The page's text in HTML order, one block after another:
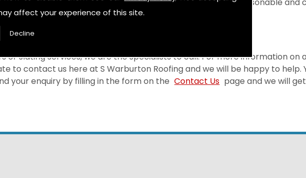
affect your experience of this site.
Decline
or slating services, we are the specialists to call. For more information on
to contact us here at S Warburton Roofing and we will be happy to help.
your enquiry by filling in the form on the Contact Us page and we will